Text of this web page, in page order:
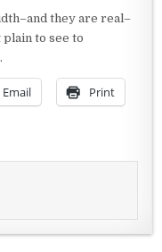
they are real–
to see to
Email Print